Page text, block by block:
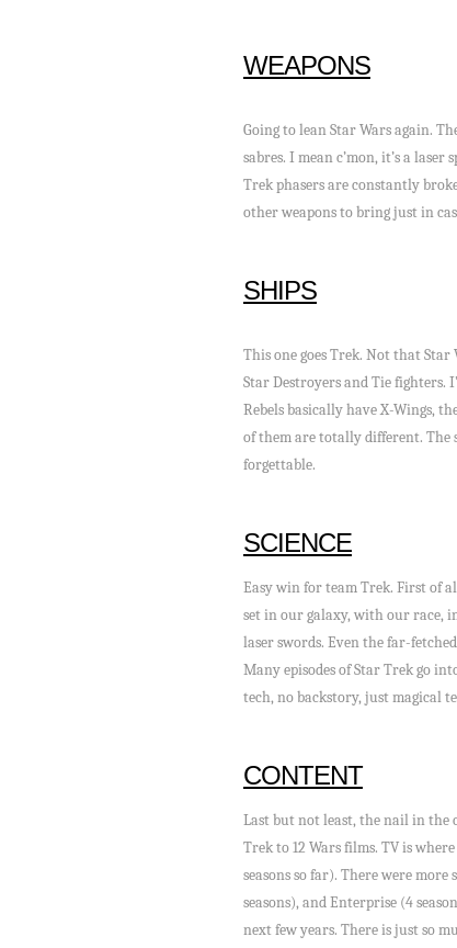
WEAPONS
Going to lean Star Wars again.
sabres. I mean c’mon, it’s a
Trek phasers are constantly
other weapons to bring just in
SHIPS
This one goes Trek. Not that
Star Destroyers and Tie fighters.
Rebels basically have X-Wings,
of them are totally different. The
forgettable.
SCIENCE
Easy win for team Trek. First of
set in our galaxy, with our race,
laser swords. Even the far-
Many episodes of Star Trek go
tech, no backstory, just magical
CONTENT
Last but not least, the nail in the
Trek to 12 Wars films. TV is
seasons so far). There were more
seasons), and Enterprise (4
next few years. There is just so